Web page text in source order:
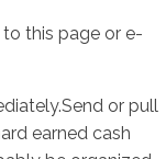
this page or e-
or pull
earned cash